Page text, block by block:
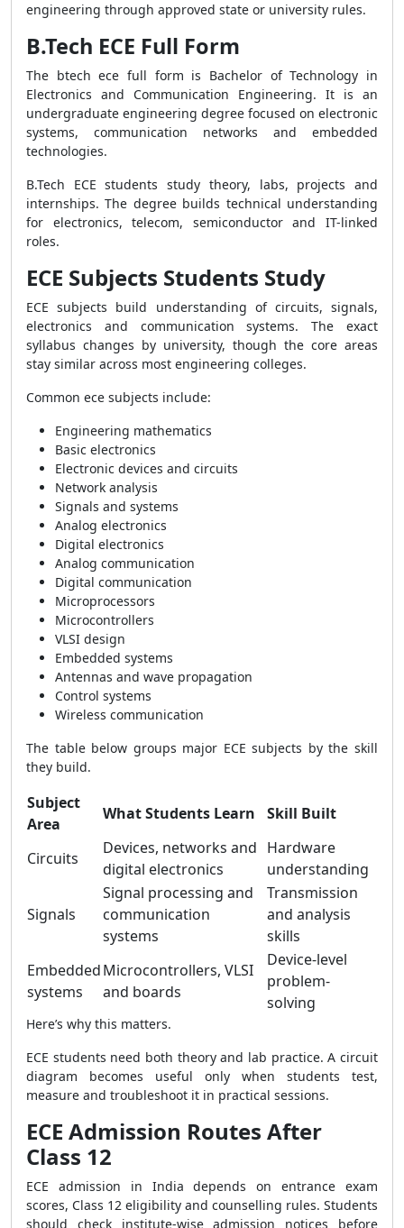
engineering through approved state or university rules.
B.Tech ECE Full Form
The btech ece full form is Bachelor of Technology in
Electronics and Communication Engineering. It is an
undergraduate engineering degree focused on electronic
systems, communication networks and embedded
technologies.
B.Tech ECE students study theory, labs, projects and
internships. The degree builds technical understanding
for electronics, telecom, semiconductor and IT-linked
roles.
ECE Subjects Students Study
ECE subjects build understanding of circuits, signals,
electronics and communication systems. The exact
syllabus changes by university, though the core areas
stay similar across most engineering colleges.
Common ece subjects include:
Engineering mathematics
Basic electronics
Electronic devices and circuits
Network analysis
Signals and systems
Analog electronics
Digital electronics
Analog communication
Digital communication
Microprocessors
Microcontrollers
VLSI design
Embedded systems
Antennas and wave propagation
Control systems
Wireless communication
The table below groups major ECE subjects by the skill
they build.
Subject
Area
What Students Learn Skill Built
Circuits
Devices, networks and
digital electronics
Hardware
understanding
Signals
Signal processing and
communication
systems
Transmission
and analysis
skills
Embedded
systems
Microcontrollers, VLSI
and boards
Device-level
problem-
solving
Here’s why this matters.
ECE students need both theory and lab practice. A circuit
diagram becomes useful only when students test,
measure and troubleshoot it in practical sessions.
ECE Admission Routes After
Class 12
ECE admission in India depends on entrance exam
scores, Class 12 eligibility and counselling rules. Students
should check institute-wise admission notices before